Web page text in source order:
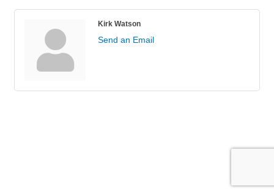
Kirk Watson
Send an Email